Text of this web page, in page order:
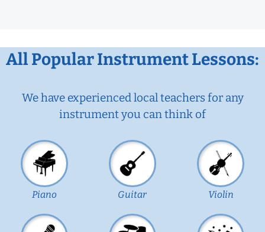
All Popular Instrument Lessons:
We have experienced local teachers for any
instrument you can think of
Piano Guitar Violin